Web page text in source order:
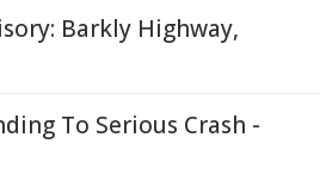
Barkly Highway,
To Serious Crash -